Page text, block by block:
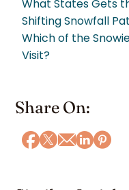
What States Gets
Shifting Snowfall
Which of the
Visit?
Share On: